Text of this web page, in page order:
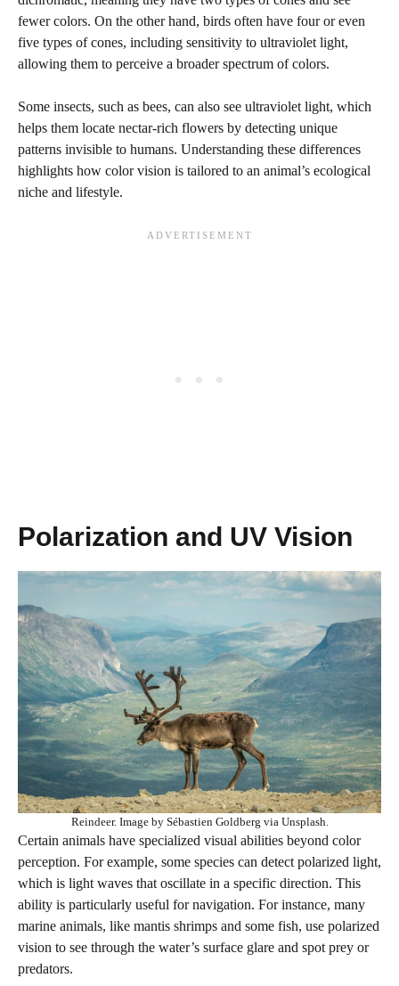
fewer colors. On the other hand, birds often have four or even
five types of cones, including sensitivity to ultraviolet light,
allowing them to perceive a broader spectrum of colors.
Some insects, such as bees, can also see ultraviolet light, which
helps them locate nectar-rich flowers by detecting unique
patterns invisible to humans. Understanding these differences
highlights how color vision is tailored to an animal’s ecological
niche and lifestyle.
Polarization and UV Vision
Reindeer. Image by Sébastien Goldberg via Unsplash.
Certain animals have specialized visual abilities beyond color
perception. For example, some species can detect polarized light,
which is light waves that oscillate in a specific direction. This
ability is particularly useful for navigation. For instance, many
marine animals, like mantis shrimps and some fish, use polarized
vision to see through the water’s surface glare and spot prey or
predators.